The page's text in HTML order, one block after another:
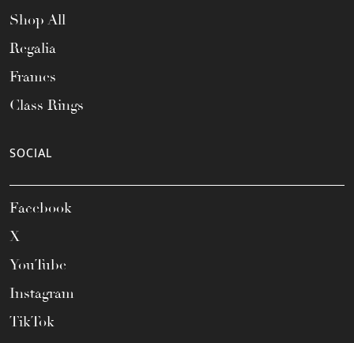
Shop All
Regalia
Frames
Class Rings
SOCIAL
Facebook
X
YouTube
Instagram
TikTok